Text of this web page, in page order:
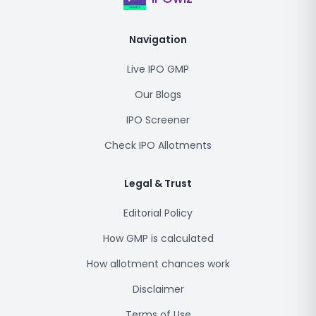
Navigation
Live IPO GMP
Our Blogs
IPO Screener
Check IPO Allotments
Legal & Trust
Editorial Policy
How GMP is calculated
How allotment chances work
Disclaimer